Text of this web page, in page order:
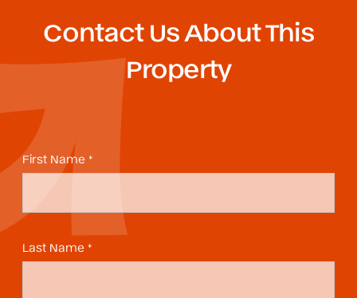
Contact Us About This
Property
First Name *
Last Name *